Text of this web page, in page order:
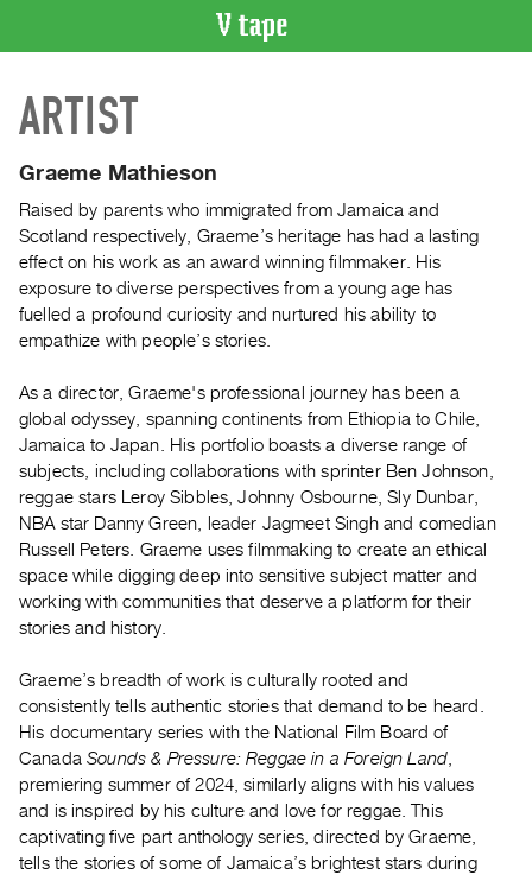
CATALOGUE
Search
Recent
Acquisitions
WHAT’S
ON
and
Upcoming
Past
Events
Publications
PREVIEW
RENT
|
PURCHASE
Preview,
Rent
Purchase
ARTIST
Graeme Mathieson
Raised by parents who immigrated from Jamaica and
Scotland respectively, Graeme’s heritage has had a lasting
effect on his work as an award winning filmmaker. His
exposure to diverse perspectives from a young age has
fuelled a profound curiosity and nurtured his ability to
empathize with people’s stories.
As a director, Graeme's professional journey has been a
global odyssey, spanning continents from Ethiopia to Chile,
Jamaica to Japan. His portfolio boasts a diverse range of
subjects, including collaborations with sprinter Ben Johnson,
reggae stars Leroy Sibbles, Johnny Osbourne, Sly Dunbar,
NBA star Danny Green, leader Jagmeet Singh and comedian
Russell Peters. Graeme uses filmmaking to create an ethical
space while digging deep into sensitive subject matter and
working with communities that deserve a platform for their
stories and history.
Graeme’s breadth of work is culturally rooted and
consistently tells authentic stories that demand to be heard.
His documentary series with the National Film Board of
CanadaSounds & Pressure: Reggae in a Foreign Land
premiering summer of 2024, similarly aligns with his values
and is inspired by his culture and love for reggae. This
captivating five part anthology series, directed by Graeme,
tells the stories of some of Jamaica’s brightest stars during